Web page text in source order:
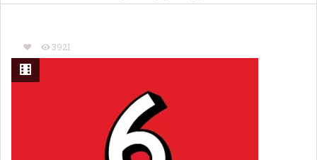
3921